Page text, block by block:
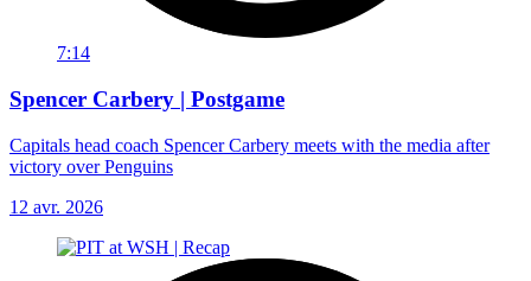
7:14
Spencer Carbery | Postgame
Capitals head coach Spencer Carbery meets with the media after
victory over Penguins
12 avr. 2026